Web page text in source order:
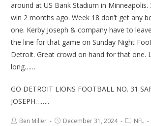
around at US Bank Stadium in
win 2 months ago. Week 18 don’t get any
one. Kerby Joseph & company have to
the line for that game on Sunday Night
Detroit. Great crowd on hand for that one.
long……
GO DETROIT LIONS FOOTBALL NO. 31
JOSEPH……..
Ben Miller December 31, 2024 NFL